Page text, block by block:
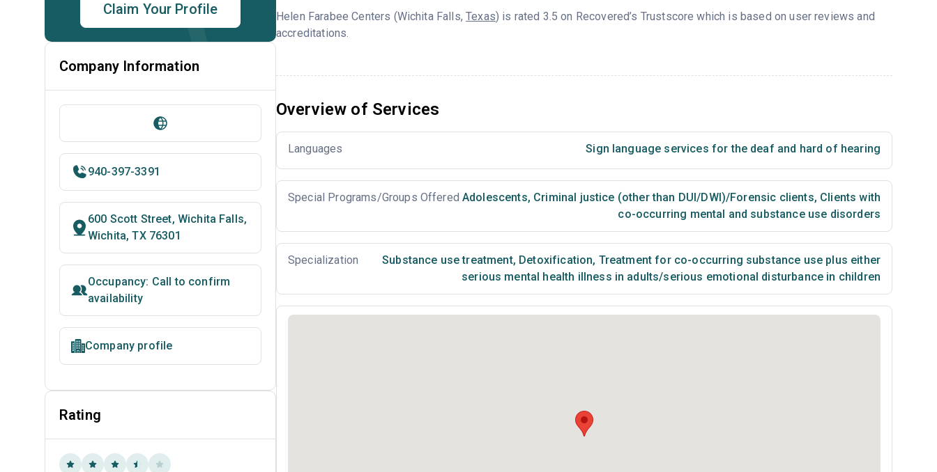
Helen Farabee Centers (Wichita Falls,Texas) is rated 3.5 on Recovered’s Trustscore which is based on user reviews and
accreditations.
Overview of Services
Languages Sign language services for the deaf and hard of hearing
Special Programs/Groups Offered Adolescents, Criminal justice (other than DUI/DWI)/Forensic clients, Clients with
co-occurring mental and substance use disorders
Specialization Substance use treatment, Detoxification, Treatment for co-occurring substance use plus either
serious mental health illness in adults/serious emotional disturbance in children
Claim Your Profile
Company Information
940-397-3391
600 Scott Street, Wichita Falls,
Wichita, TX 76301
Occupancy: Call to confirm
availability
Company profile
Rating